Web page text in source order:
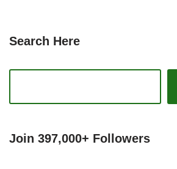
Search Here
Join 397,000+ Followers